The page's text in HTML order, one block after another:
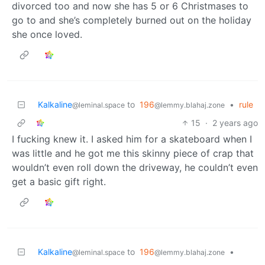
divorced too and now she has 5 or 6 Christmases to
go to and she’s completely burned out on the holiday
she once loved.
Kalkaline@leminal.space to 196@lemmy.blahaj.zone •
rule
15 · 2 years ago
I fucking knew it. I asked him for a skateboard when I
was little and he got me this skinny piece of crap that
wouldn’t even roll down the driveway, he couldn’t even
get a basic gift right.
Kalkaline@leminal.space to 196@lemmy.blahaj.zone
•